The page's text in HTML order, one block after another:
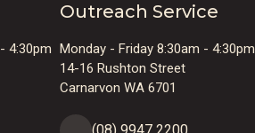
4:30pm
Outreach Service
Monday - Friday 8:30am - 4:30pm
14-16 Rushton Street
Carnarvon WA 6701